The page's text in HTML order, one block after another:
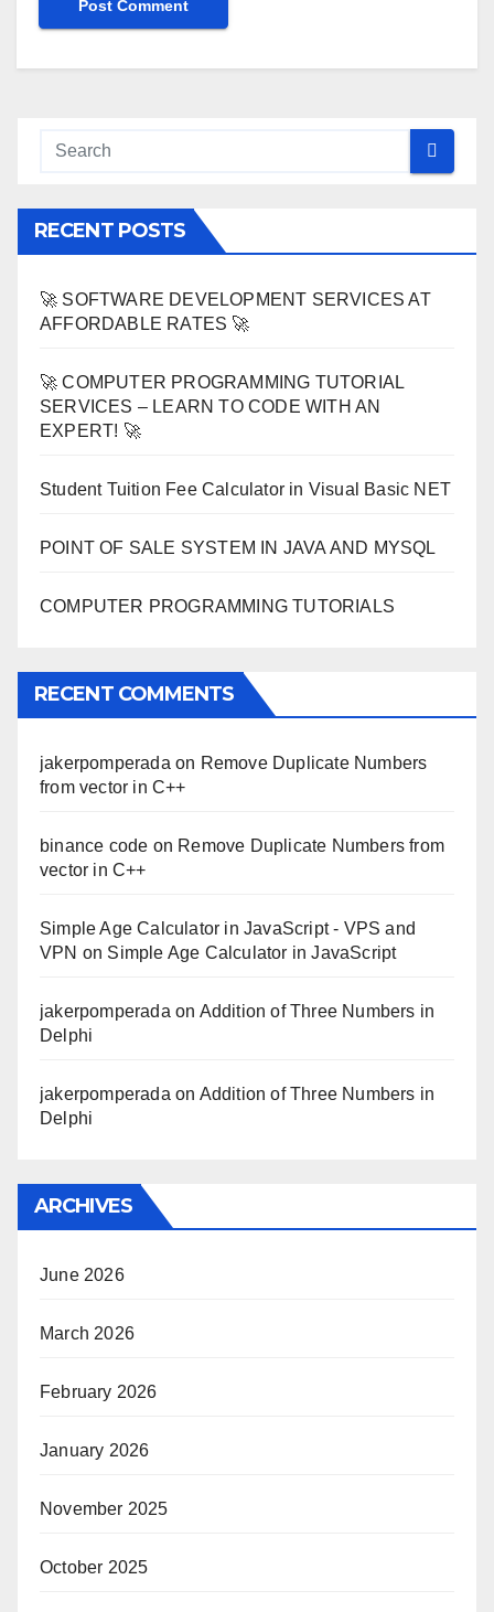
RECENT POSTS
🚀 SOFTWARE DEVELOPMENT SERVICES AT
AFFORDABLE RATES 🚀
🚀 COMPUTER PROGRAMMING TUTORIAL
SERVICES – LEARN TO CODE WITH AN
EXPERT! 🚀
Student Tuition Fee Calculator in Visual Basic NET
POINT OF SALE SYSTEM IN JAVA AND MYSQL
COMPUTER PROGRAMMING TUTORIALS
RECENT COMMENTS
jakerpomperada on Remove Duplicate Numbers
from vector in C++
binance code on Remove Duplicate Numbers from
vector in C++
Simple Age Calculator in JavaScript - VPS and
VPN on Simple Age Calculator in JavaScript
jakerpomperada on Addition of Three Numbers in
Delphi
jakerpomperada on Addition of Three Numbers in
Delphi
ARCHIVES
June 2026
March 2026
February 2026
January 2026
November 2025
October 2025